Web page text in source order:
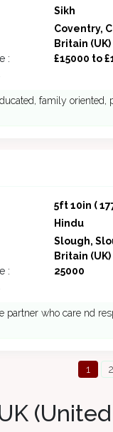
Sikh
Coventry,
Britain (UK)
: £15000 to
family oriented,
5ft 10in (
Hindu
Slough,
Britain (UK)
: 25000
partner who care nd
1 2